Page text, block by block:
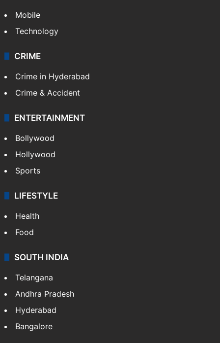
Mobile
Technology
CRIME
Crime in Hyderabad
Crime & Accident
ENTERTAINMENT
Bollywood
Hollywood
Sports
LIFESTYLE
Health
Food
SOUTH INDIA
Telangana
Andhra Pradesh
Hyderabad
Bangalore